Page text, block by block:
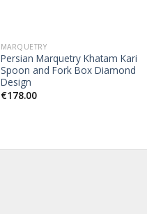
MARQUETRY
Persian Marquetry Khatam Kari
Spoon and Fork Box Diamond
Design
€178.00